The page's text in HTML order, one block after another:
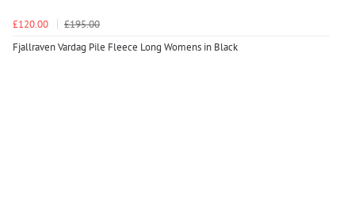
£120.00
£195.00
Fjallraven Vardag Pile Fleece Long Womens in Black